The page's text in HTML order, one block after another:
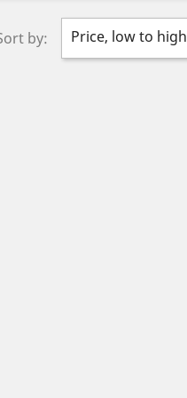
by: Price, low to high